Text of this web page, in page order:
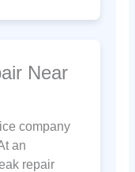
Near
company
an
repair